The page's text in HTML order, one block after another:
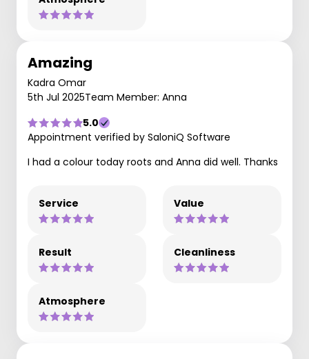
Amazing
Kadra Omar
5th Jul 2025Team Member: Anna
5.0
Appointment verified by SaloniQ Software
I had a colour today roots and Anna did well. Thanks
Service Value
Result Cleanliness
Atmosphere